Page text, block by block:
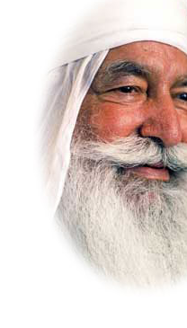
pray